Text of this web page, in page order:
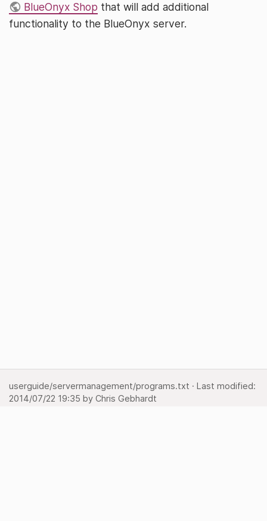
BlueOnyx Shop that will add additional
functionality to the BlueOnyx server.
userguide/servermanagement/programs.txt · Last modified:
2014/07/22 19:35 by Chris Gebhardt